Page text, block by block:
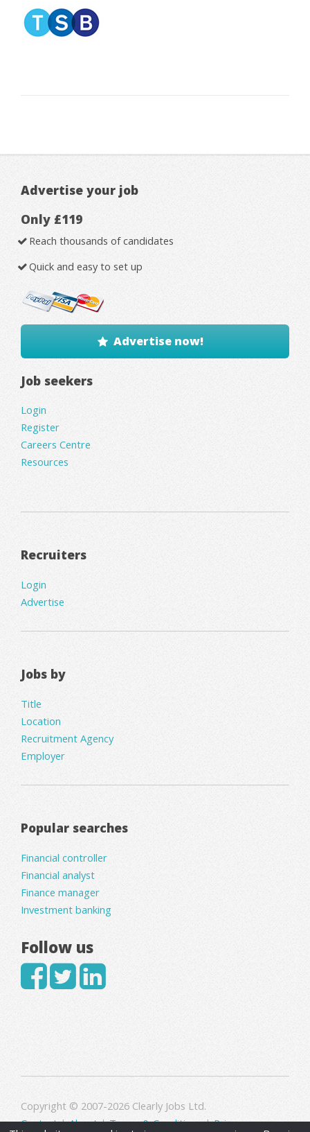
Advertise your job
Only £119
Reach thousands of candidates
Quick and easy to set up
Advertise now!
Job seekers
Login
Register
Careers Centre
Resources
Recruiters
Login
Advertise
Jobs by
Title
Location
Recruitment Agency
Employer
Popular searches
Financial controller
Financial analyst
Finance manager
Investment banking
Follow us
Copyright © 2007-2026 Clearly Jobs Ltd.
Contact|About|Terms & Conditions|Privacy